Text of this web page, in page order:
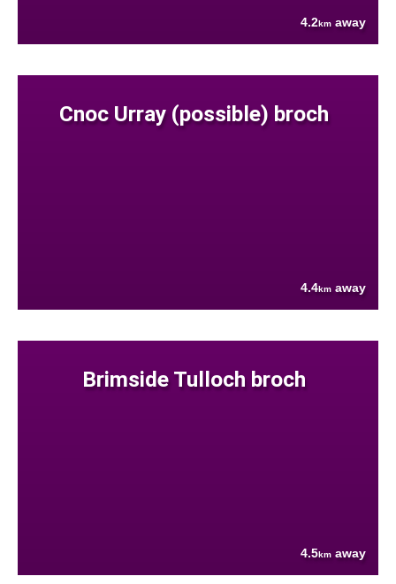
4.2km away
Cnoc Urray (possible) broch
4.4km away
Brimside Tulloch broch
4.5km away